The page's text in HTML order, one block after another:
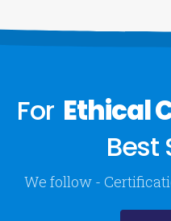
For Ethical
Best
We follow -